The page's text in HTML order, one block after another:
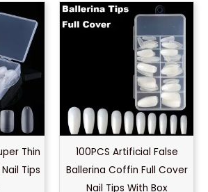
Thin
Tips
100PCS Artificial False
Ballerina Coffin Full Cover
Nail Tips With Box